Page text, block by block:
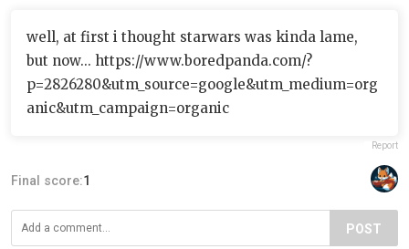
well, at first i thought starwars was kinda lame,
but now... https://www.boredpanda.com/?
p=2826280&utm_source=google&utm_medium=org
anic&utm_campaign=organic
Report
Final score:1
POST